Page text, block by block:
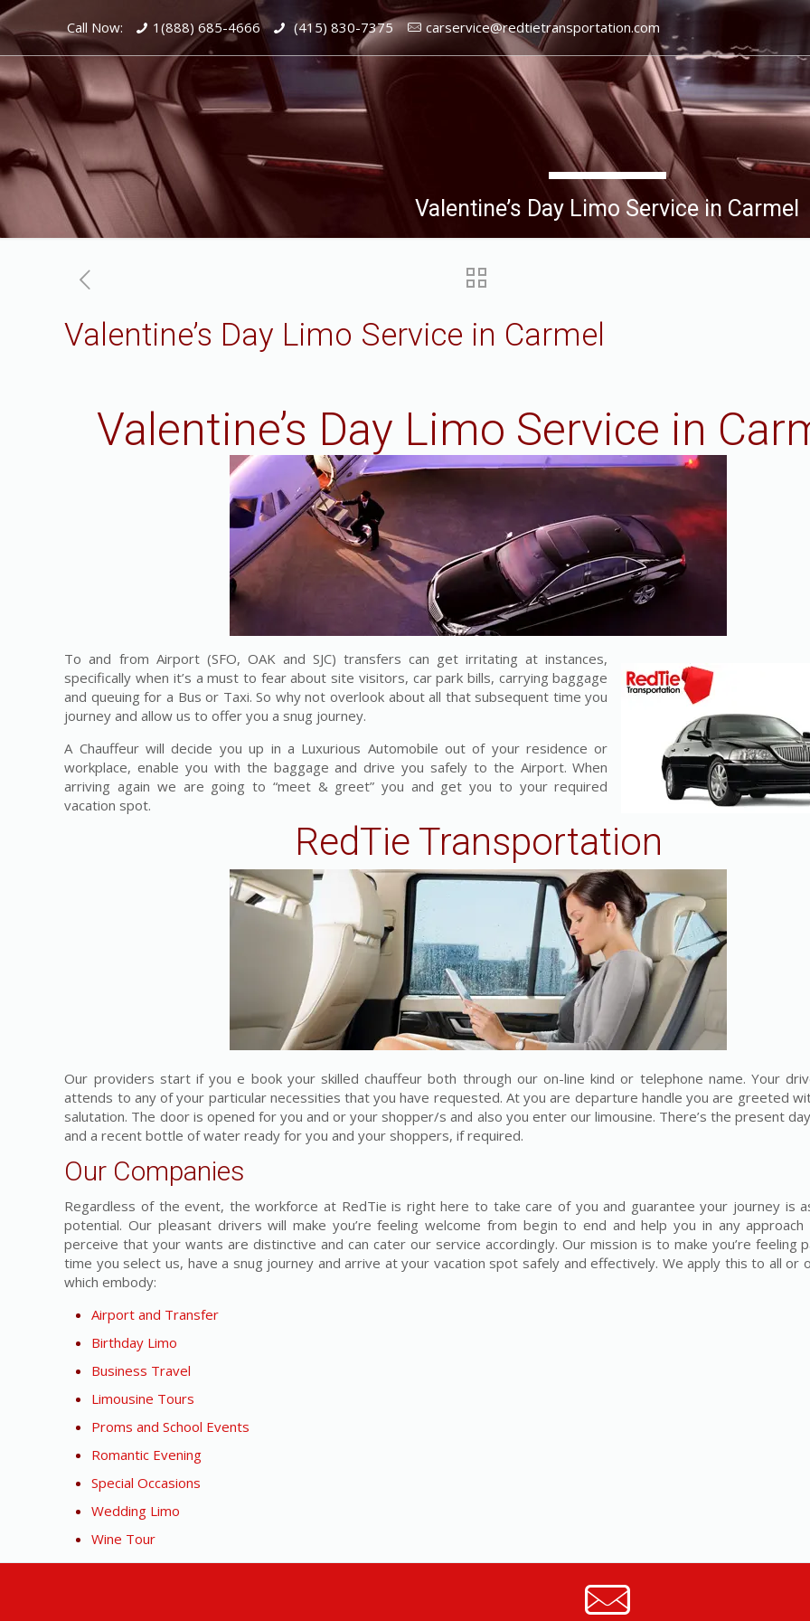
Call Now: 1(888) 685-4666 (415) 830-7375 carservice@redtietransportation.com
Valentine’s Day Limo Service in Carmel
Valentine’s Day Limo Service in Carmel
Valentine’s Day Limo Service in
To and from Airport (SFO, OAK and SJC) transfers can get irritating at instances,
specifically when it’s a must to fear about site visitors, car park bills, carrying baggage
and queuing for a Bus or Taxi. So why not overlook about all that subsequent time you
journey and allow us to offer you a snug journey.
A Chauffeur will decide you up in a Luxurious Automobile out of your residence or
workplace, enable you with the baggage and drive you safely to the Airport. When
arriving again we are going to “meet & greet” you and get you to your required
vacation spot.
RedTie Transportation
Our providers start if you e book your skilled chauffeur both through our on-line kind or telephone name. Your
attends to any of your particular necessities that you have requested. At you are departure handle you are greeted
salutation. The door is opened for you and or your shopper/s and also you enter our limousine. There’s the present
and a recent bottle of water ready for you and your shoppers, if required.
Our Companies
Regardless of the event, the workforce at RedTie is right here to take care of you and guarantee your journey is
potential. Our pleasant drivers will make you’re feeling welcome from begin to end and help you in any
perceive that your wants are distinctive and can cater our service accordingly. Our mission is to make you’re feeling
time you select us, have a snug journey and arrive at your vacation spot safely and effectively. We apply this to all or
which embody:
Airport and Transfer
Birthday Limo
Business Travel
Limousine Tours
Proms and School Events
Romantic Evening
Special Occasions
Wedding Limo
Wine Tour